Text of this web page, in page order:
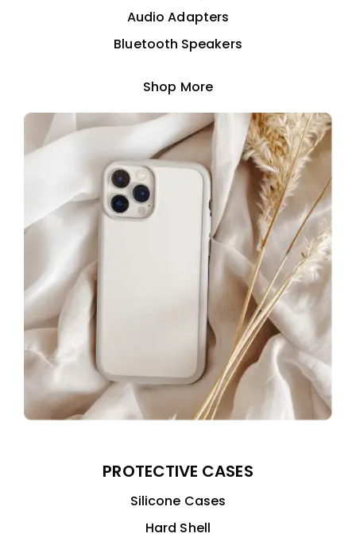
Audio Adapters
Bluetooth Speakers
Shop More
PROTECTIVE CASES
Silicone Cases
Hard Shell